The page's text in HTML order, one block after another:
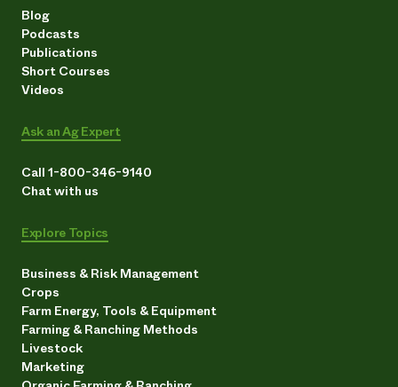
Blog
Podcasts
Publications
Short Courses
Videos
Ask an Ag Expert
Call 1-800-346-9140
Chat with us
Explore Topics
Business & Risk Management
Crops
Farm Energy, Tools & Equipment
Farming & Ranching Methods
Livestock
Marketing